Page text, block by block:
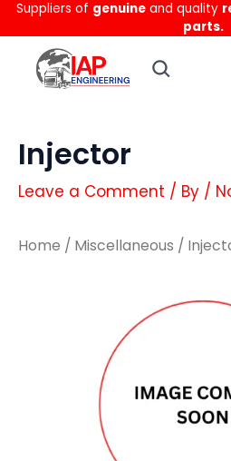
Skip
to
content
Suppliers of genuine and quality
parts.
Injector
Leave a Comment / By /
Home / Miscellaneous /